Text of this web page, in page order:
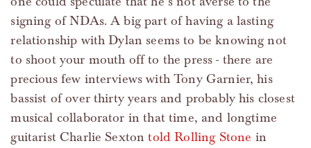
signing of NDAs. A big part of having a lasting
relationship with Dylan seems to be knowing not
to shoot your mouth off to the press - there are
precious few interviews with Tony Garnier, his
bassist of over thirty years and probably his closest
musical collaborator in that time, and longtime
guitarist Charlie Sextontold Rolling Stone in